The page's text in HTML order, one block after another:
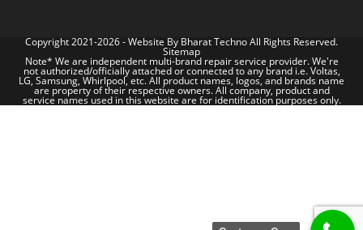
Copyright 2021-2026 - Website By Bharat TechnoAll Rights Reserved.
Sitemap
Note* We are independent multi-brand repair service provider. We're
not authorized/officially attached or connected to any brand i.e. Voltas,
LG, Samsung, Whirlpool, etc. All product names, logos, and brands name
are property of their respective owners. All company, product and
service names used in this website are for identification purposes only.